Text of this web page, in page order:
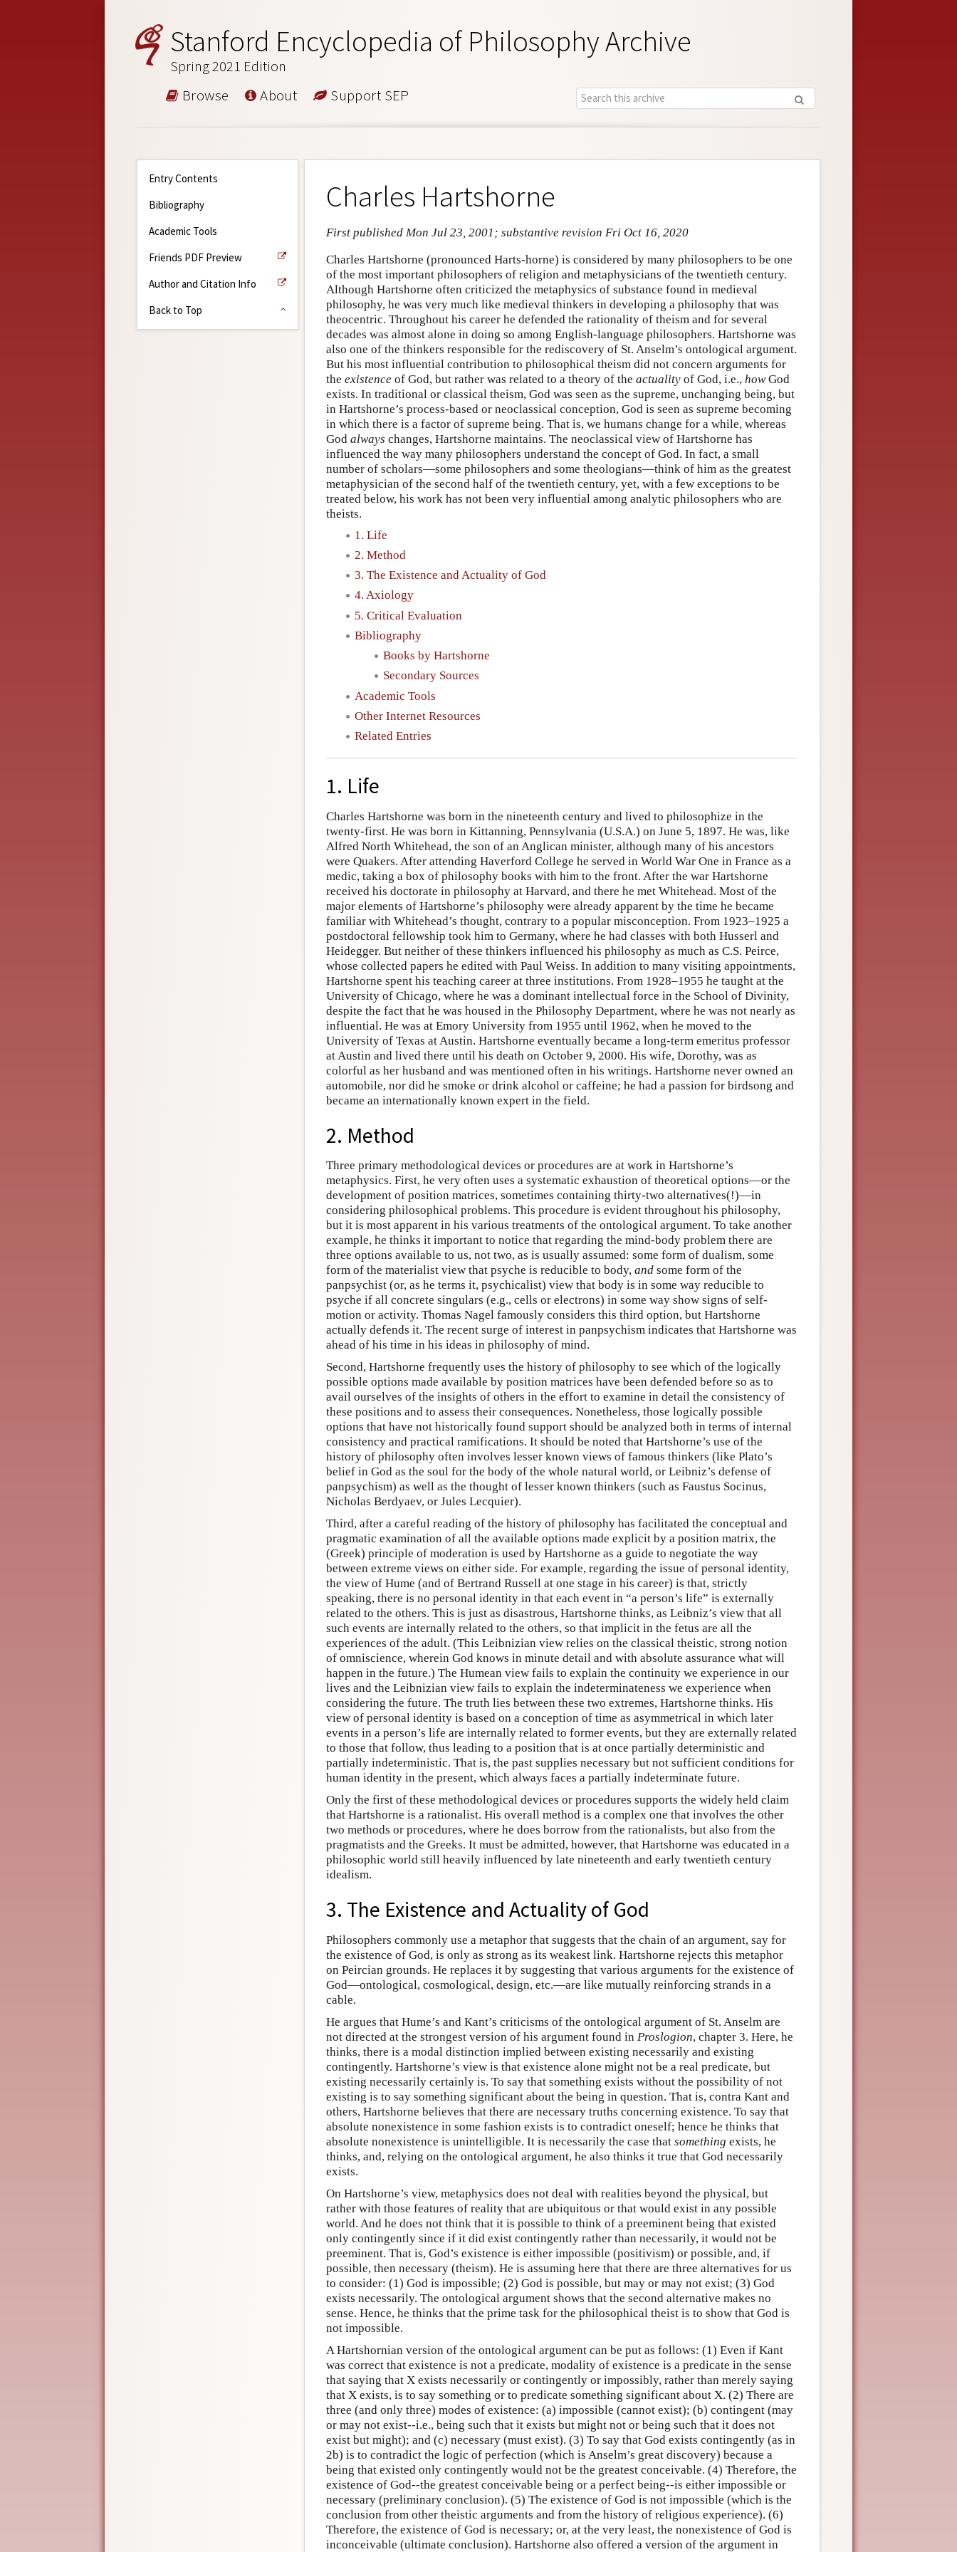
Stanford Encyclopedia of Philosophy Archive
Spring 2021 Edition
Browse About Support SEP
Entry Contents
Bibliography
Academic Tools
Friends PDF Preview
Author and Citation Info
Back to Top
Charles Hartshorne
First published Mon Jul 23, 2001; substantive revision Fri Oct 16, 2020
Charles Hartshorne (pronounced Harts-horne) is considered by many philosophers to be one
of the most important philosophers of religion and metaphysicians of the twentieth century.
Although Hartshorne often criticized the metaphysics of substance found in medieval
philosophy, he was very much like medieval thinkers in developing a philosophy that was
theocentric. Throughout his career he defended the rationality of theism and for several
decades was almost alone in doing so among English-language philosophers. Hartshorne was
also one of the thinkers responsible for the rediscovery of St. Anselm’s ontological argument.
But his most influential contribution to philosophical theism did not concern arguments for
the existence of God, but rather was related to a theory of the actuality of God, i.e., howGod
exists. In traditional or classical theism, God was seen as the supreme, unchanging being, but
in Hartshorne’s process-based or neoclassical conception, God is seen as supreme becoming
in which there is a factor of supreme being. That is, we humans change for a while, whereas
God always changes, Hartshorne maintains. The neoclassical view of Hartshorne has
influenced the way many philosophers understand the concept of God. In fact, a small
number of scholars—some philosophers and some theologians—think of him as the greatest
metaphysician of the second half of the twentieth century, yet, with a few exceptions to be
treated below, his work has not been very influential among analytic philosophers who are
theists.
1. Life
2. Method
3. The Existence and Actuality of God
4. Axiology
5. Critical Evaluation
Bibliography
Books by Hartshorne
Secondary Sources
Academic Tools
Other Internet Resources
Related Entries
1. Life
Charles Hartshorne was born in the nineteenth century and lived to philosophize in the
twenty-first. He was born in Kittanning, Pennsylvania (U.S.A.) on June 5, 1897. He was, like
Alfred North Whitehead, the son of an Anglican minister, although many of his ancestors
were Quakers. After attending Haverford College he served in World War One in France as a
medic, taking a box of philosophy books with him to the front. After the war Hartshorne
received his doctorate in philosophy at Harvard, and there he met Whitehead. Most of the
major elements of Hartshorne’s philosophy were already apparent by the time he became
familiar with Whitehead’s thought, contrary to a popular misconception. From 1923–1925 a
postdoctoral fellowship took him to Germany, where he had classes with both Husserl and
Heidegger. But neither of these thinkers influenced his philosophy as much as C.S. Peirce,
whose collected papers he edited with Paul Weiss. In addition to many visiting appointments,
Hartshorne spent his teaching career at three institutions. From 1928–1955 he taught at the
University of Chicago, where he was a dominant intellectual force in the School of Divinity,
despite the fact that he was housed in the Philosophy Department, where he was not nearly as
influential. He was at Emory University from 1955 until 1962, when he moved to the
University of Texas at Austin. Hartshorne eventually became a long-term emeritus professor
at Austin and lived there until his death on October 9, 2000. His wife, Dorothy, was as
colorful as her husband and was mentioned often in his writings. Hartshorne never owned an
automobile, nor did he smoke or drink alcohol or caffeine; he had a passion for birdsong and
became an internationally known expert in the field.
2. Method
Three primary methodological devices or procedures are at work in Hartshorne’s
metaphysics. First, he very often uses a systematic exhaustion of theoretical options—or the
development of position matrices, sometimes containing thirty-two alternatives(!)—in
considering philosophical problems. This procedure is evident throughout his philosophy,
but it is most apparent in his various treatments of the ontological argument. To take another
example, he thinks it important to notice that regarding the mind-body problem there are
three options available to us, not two, as is usually assumed: some form of dualism, some
form of the materialist view that psyche is reducible to body, and some form of the
panpsychist (or, as he terms it, psychicalist) view that body is in some way reducible to
psyche if all concrete singulars (e.g., cells or electrons) in some way show signs of self-
motion or activity. Thomas Nagel famously considers this third option, but Hartshorne
actually defends it. The recent surge of interest in panpsychism indicates that Hartshorne was
ahead of his time in his ideas in philosophy of mind.
Second, Hartshorne frequently uses the history of philosophy to see which of the logically
possible options made available by position matrices have been defended before so as to
avail ourselves of the insights of others in the effort to examine in detail the consistency of
these positions and to assess their consequences. Nonetheless, those logically possible
options that have not historically found support should be analyzed both in terms of internal
consistency and practical ramifications. It should be noted that Hartshorne’s use of the
history of philosophy often involves lesser known views of famous thinkers (like Plato’s
belief in God as the soul for the body of the whole natural world, or Leibniz’s defense of
panpsychism) as well as the thought of lesser known thinkers (such as Faustus Socinus,
Nicholas Berdyaev, or Jules Lecquier).
Third, after a careful reading of the history of philosophy has facilitated the conceptual and
pragmatic examination of all the available options made explicit by a position matrix, the
(Greek) principle of moderation is used by Hartshorne as a guide to negotiate the way
between extreme views on either side. For example, regarding the issue of personal identity,
the view of Hume (and of Bertrand Russell at one stage in his career) is that, strictly
speaking, there is no personal identity in that each event in “a person’s life” is externally
related to the others. This is just as disastrous, Hartshorne thinks, as Leibniz’s view that all
such events are internally related to the others, so that implicit in the fetus are all the
experiences of the adult. (This Leibnizian view relies on the classical theistic, strong notion
of omniscience, wherein God knows in minute detail and with absolute assurance what will
happen in the future.) The Humean view fails to explain the continuity we experience in our
lives and the Leibnizian view fails to explain the indeterminateness we experience when
considering the future. The truth lies between these two extremes, Hartshorne thinks. His
view of personal identity is based on a conception of time as asymmetrical in which later
events in a person’s life are internally related to former events, but they are externally related
to those that follow, thus leading to a position that is at once partially deterministic and
partially indeterministic. That is, the past supplies necessary but not sufficient conditions for
human identity in the present, which always faces a partially indeterminate future.
Only the first of these methodological devices or procedures supports the widely held claim
that Hartshorne is a rationalist. His overall method is a complex one that involves the other
two methods or procedures, where he does borrow from the rationalists, but also from the
pragmatists and the Greeks. It must be admitted, however, that Hartshorne was educated in a
philosophic world still heavily influenced by late nineteenth and early twentieth century
idealism.
3. The Existence and Actuality of God
Philosophers commonly use a metaphor that suggests that the chain of an argument, say for
the existence of God, is only as strong as its weakest link. Hartshorne rejects this metaphor
on Peircian grounds. He replaces it by suggesting that various arguments for the existence of
God—ontological, cosmological, design, etc.—are like mutually reinforcing strands in a
cable.
He argues that Hume’s and Kant’s criticisms of the ontological argument of St. Anselm are
not directed at the strongest version of his argument found in Proslogion, chapter 3. Here, he
thinks, there is a modal distinction implied between existing necessarily and existing
contingently. Hartshorne’s view is that existence alone might not be a real predicate, but
existing necessarily certainly is. To say that something exists without the possibility of not
existing is to say something significant about the being in question. That is, contra Kant and
others, Hartshorne believes that there are necessary truths concerning existence. To say that
absolute nonexistence in some fashion exists is to contradict oneself; hence he thinks that
absolute nonexistence is unintelligible. It is necessarily the case that something exists, he
thinks, and, relying on the ontological argument, he also thinks it true that God necessarily
exists.
On Hartshorne’s view, metaphysics does not deal with realities beyond the physical, but
rather with those features of reality that are ubiquitous or that would exist in any possible
world. And he does not think that it is possible to think of a preeminent being that existed
only contingently since if it did exist contingently rather than necessarily, it would not be
preeminent. That is, God’s existence is either impossible (positivism) or possible, and, if
possible, then necessary (theism). He is assuming here that there are three alternatives for us
to consider: (1) God is impossible; (2) God is possible, but may or may not exist; (3) God
exists necessarily. The ontological argument shows that the second alternative makes no
sense. Hence, he thinks that the prime task for the philosophical theist is to show that God is
not impossible.
A Hartshornian version of the ontological argument can be put as follows: (1) Even if Kant
was correct that existence is not a predicate, modality of existence is a predicate in the sense
that saying that X exists necessarily or contingently or impossibly, rather than merely saying
that X exists, is to say something or to predicate something significant about X. (2) There are
three (and only three) modes of existence: (a) impossible (cannot exist); (b) contingent (may
or may not exist--i.e., being such that it exists but might not or being such that it does not
exist but might); and (c) necessary (must exist). (3) To say that God exists contingently (as in
2b) is to contradict the logic of perfection (which is Anselm’s great discovery) because a
being that existed only contingently would not be the greatest conceivable. (4) Therefore, the
existence of God--the greatest conceivable being or a perfect being--is either impossible or
necessary (preliminary conclusion). (5) The existence of God is not impossible (which is the
conclusion from other theistic arguments and from the history of religious experience). (6)
Therefore, the existence of God is necessary; or, at the very least, the nonexistence of God is
inconceivable (ultimate conclusion). Hartshorne also offered a version of the argument in